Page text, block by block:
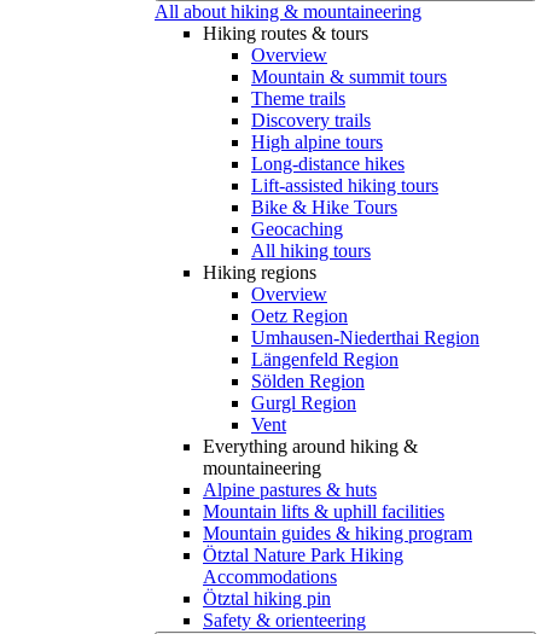
All about hiking & mountaineering
Hiking routes & tours
Overview
Mountain & summit tours
Theme trails
Discovery trails
High alpine tours
Long-distance hikes
Lift-assisted hiking tours
Bike & Hike Tours
Geocaching
All hiking tours
Hiking regions
Overview
Oetz Region
Umhausen-Niederthai Region
Längenfeld Region
Sölden Region
Gurgl Region
Vent
Everything around hiking &
mountaineering
Alpine pastures & huts
Mountain lifts & uphill facilities
Mountain guides & hiking program
Ötztal Nature Park Hiking
Accommodations
Ötztal hiking pin
Safety & orienteering